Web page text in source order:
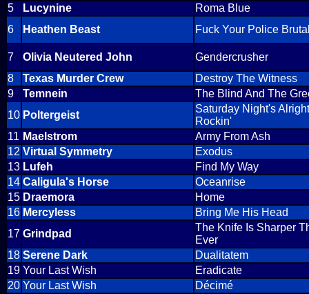
5
Lucynine
Roma Blue
6
Heathen Beast Fuck Your Police
7 Olivia Neutered John
Gendercrusher
8
Texas Murder Crew
Destroy The Witness
9
Temnein
The Blind And The
10 Poltergeist
Saturday Night's
Rockin'
11 Maelstrom
Army From Ash
12 Virtual Symmetry
Exodus
13 Lufeh
Find My Way
14 Caligula's Horse
Oceanrise
15 Draemora
Home
16 Mercyless
Bring Me His Head
17 Grindpad
The Knife Is Sharper
Ever
18 Serene Dark
Dualitatem
19 Your Last Wish
Eradicate
20 Your Last Wish
Décimé